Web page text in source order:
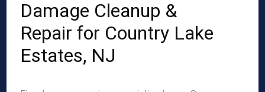
Damage Cleanup &
Repair for Country Lake
Estates, NJ